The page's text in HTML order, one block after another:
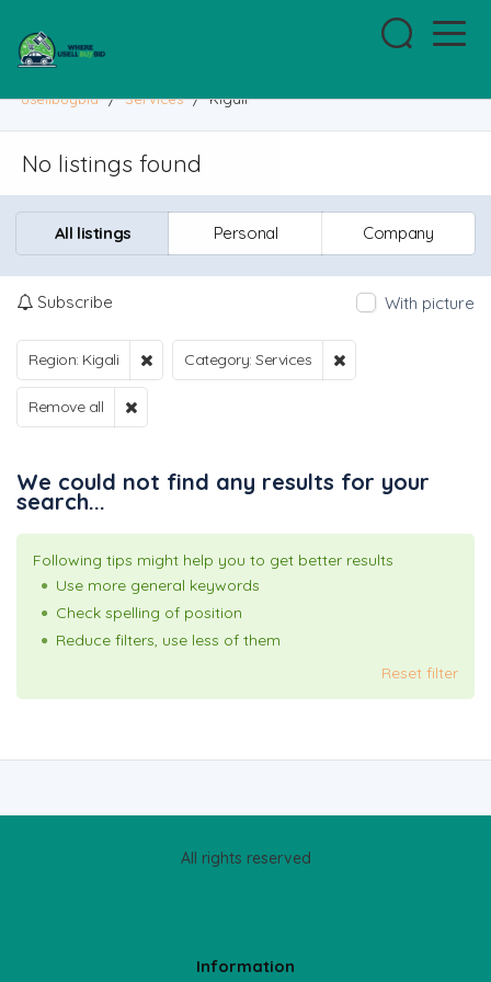
usellbuybid / Services / Kigali
No listings found
All listings Personal Company
Subscribe With picture
Region: Kigali Category: Services
Remove all
We could not find any results for your
search...
Following tips might help you to get better results
Use more general keywords
Check spelling of position
Reduce filters, use less of them
Reset filter
All rights reserved
Information